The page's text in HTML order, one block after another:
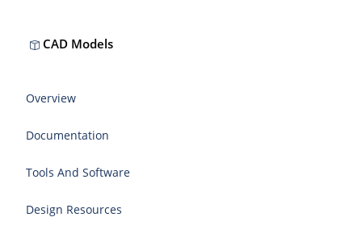
CAD Models
Overview
Documentation
Tools And Software
Design Resources